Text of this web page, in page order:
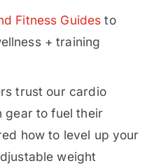
Fitness Guides to
+ training
trust our cardio
gear to fuel their
how to level up your
weight